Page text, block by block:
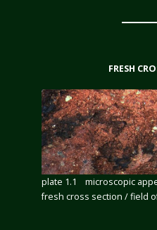
FRESH
plate 1.1 microscopic
fresh cross section / field